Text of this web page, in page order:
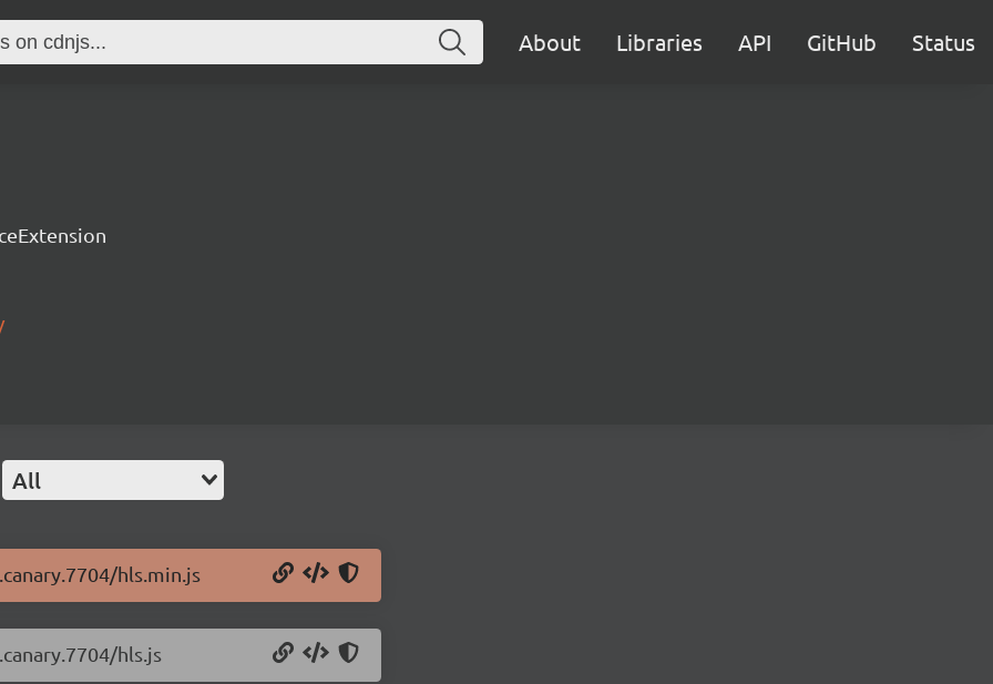
About Libraries API GitHub Status
All
hls.min.js
hls.js